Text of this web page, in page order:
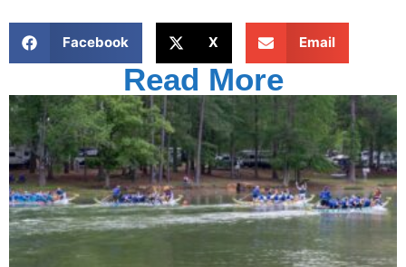
Facebook X Email
Read More